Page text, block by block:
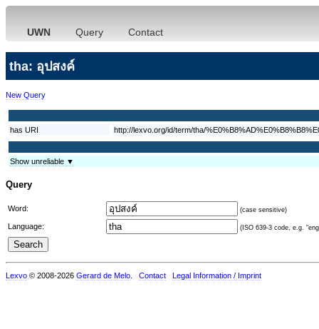
UWN Query Contact
tha: อุปสงค์
New Query
has URI http://lexvo.org/id/term/tha/
Show unreliable ▼
Query
Word: (case sensitive)
Language: (ISO 639-3 code, e.g.
Lexvo © 2008-2026 Gerard de Melo Contact Legal Information / Imprint